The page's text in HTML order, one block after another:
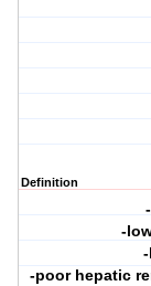
Definition
-
-poor hepatic